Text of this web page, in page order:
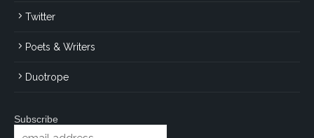
Twitter
Poets & Writers
Duotrope
Subscribe